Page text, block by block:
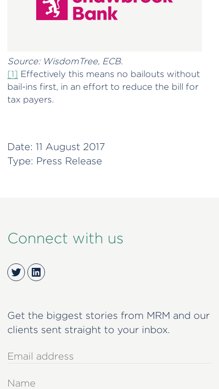
Source: WisdomTree, ECB.
[1] Effectively this means no bailouts without
bail-ins first, in an effort to reduce the bill for
tax payers.
Date: 11 August 2017
Type: Press Release
Connect with us
TwitterLinkedIn
Get the biggest stories from MRM and our
clients sent straight to your inbox.